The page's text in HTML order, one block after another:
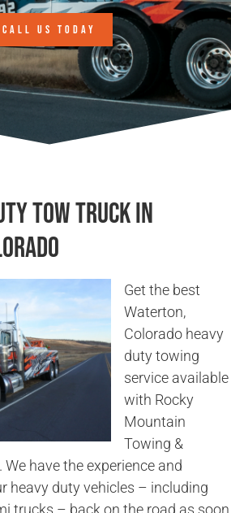
CALL US TODAY
Tow Truck in
Get the best
Waterton,
Colorado heavy
duty towing
service available
with Rocky
Mountain
Towing &
We have the experience and
heavy duty vehicles – including
trucks – back on the road as soon